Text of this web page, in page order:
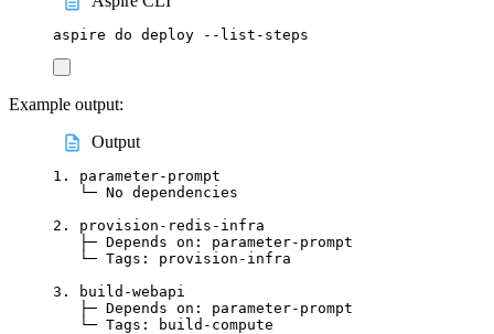
aspire do deploy --list-steps
Example output:
Output
1. parameter-prompt
└─ No dependencies
2. provision-redis-infra
├─ Depends on: parameter-prompt
└─ Tags: provision-infra
3. build-webapi
├─ Depends on: parameter-prompt
└─ Tags: build-compute